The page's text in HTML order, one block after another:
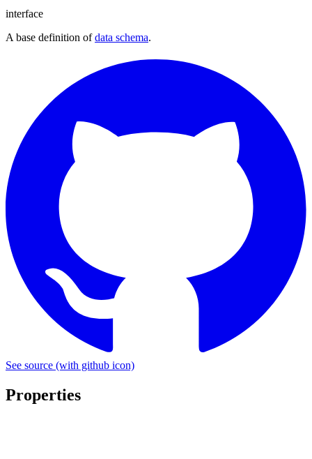
interface
A base definition ofdata schema.
See source (with github icon)
Properties